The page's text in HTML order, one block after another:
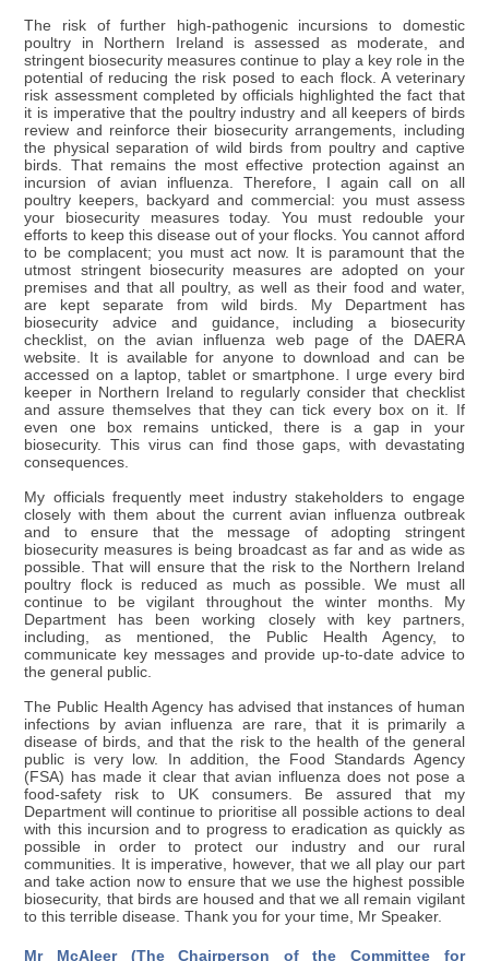
The risk of further high-pathogenic incursions to domestic
poultry in Northern Ireland is assessed as moderate, and
stringent biosecurity measures continue to play a key role in the
potential of reducing the risk posed to each flock. A veterinary
risk assessment completed by officials highlighted the fact that
it is imperative that the poultry industry and all keepers of birds
review and reinforce their biosecurity arrangements, including
the physical separation of wild birds from poultry and captive
birds. That remains the most effective protection against an
incursion of avian influenza. Therefore, I again call on all
poultry keepers, backyard and commercial: you must assess
your biosecurity measures today. You must redouble your
efforts to keep this disease out of your flocks. You cannot afford
to be complacent; you must act now. It is paramount that the
utmost stringent biosecurity measures are adopted on your
premises and that all poultry, as well as their food and water,
are kept separate from wild birds. My Department has
biosecurity advice and guidance, including a biosecurity
checklist, on the avian influenza web page of the DAERA
website. It is available for anyone to download and can be
accessed on a laptop, tablet or smartphone. I urge every bird
keeper in Northern Ireland to regularly consider that checklist
and assure themselves that they can tick every box on it. If
even one box remains unticked, there is a gap in your
biosecurity. This virus can find those gaps, with devastating
consequences.
My officials frequently meet industry stakeholders to engage
closely with them about the current avian influenza outbreak
and to ensure that the message of adopting stringent
biosecurity measures is being broadcast as far and as wide as
possible. That will ensure that the risk to the Northern Ireland
poultry flock is reduced as much as possible. We must all
continue to be vigilant throughout the winter months. My
Department has been working closely with key partners,
including, as mentioned, the Public Health Agency, to
communicate key messages and provide up-to-date advice to
the general public.
The Public Health Agency has advised that instances of human
infections by avian influenza are rare, that it is primarily a
disease of birds, and that the risk to the health of the general
public is very low. In addition, the Food Standards Agency
(FSA) has made it clear that avian influenza does not pose a
food-safety risk to UK consumers. Be assured that my
Department will continue to prioritise all possible actions to deal
with this incursion and to progress to eradication as quickly as
possible in order to protect our industry and our rural
communities. It is imperative, however, that we all play our part
and take action now to ensure that we use the highest possible
biosecurity, that birds are housed and that we all remain vigilant
to this terrible disease. Thank you for your time, Mr Speaker.
Mr McAleer (The Chairperson of the Committee for